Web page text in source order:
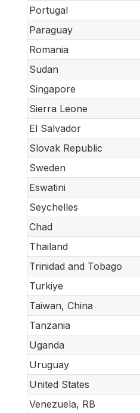
Portugal
Paraguay
Romania
Sudan
Singapore
Sierra Leone
El Salvador
Slovak Republic
Sweden
Eswatini
Seychelles
Chad
Thailand
Trinidad and Tobago
Turkiye
Taiwan, China
Tanzania
Uganda
Uruguay
United States
Venezuela, RB